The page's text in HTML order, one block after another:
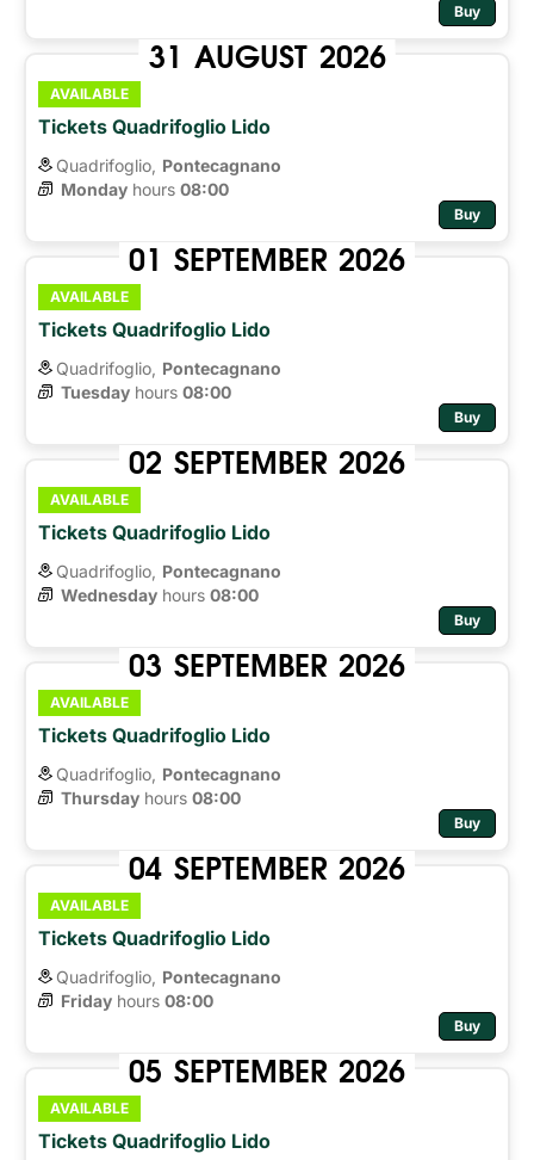
Buy
31 AUGUST 2026
AVAILABLE
Tickets Quadrifoglio Lido
Quadrifoglio, Pontecagnano
Monday hours 08:00
Buy
01 SEPTEMBER 2026
AVAILABLE
Tickets Quadrifoglio Lido
Quadrifoglio, Pontecagnano
Tuesday hours 08:00
Buy
02 SEPTEMBER 2026
AVAILABLE
Tickets Quadrifoglio Lido
Quadrifoglio, Pontecagnano
Wednesday hours 08:00
Buy
03 SEPTEMBER 2026
AVAILABLE
Tickets Quadrifoglio Lido
Quadrifoglio, Pontecagnano
Thursday hours 08:00
Buy
04 SEPTEMBER 2026
AVAILABLE
Tickets Quadrifoglio Lido
Quadrifoglio, Pontecagnano
Friday hours 08:00
Buy
05 SEPTEMBER 2026
AVAILABLE
Tickets Quadrifoglio Lido